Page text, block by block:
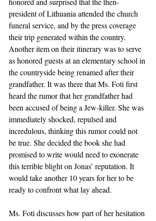
president of Lithuania attended the church
funeral service, and by the press coverage
their trip generated within the country.
Another item on their itinerary was to serve
as honored guests at an elementary school in
the countryside being renamed after their
grandfather. It was there that Ms. Foti first
heard the rumor that her grandfather had
been accused of being a Jew-killer. She was
immediately shocked, repulsed and
incredulous, thinking this rumor could not
be true. She decided the book she had
promised to write would need to exonerate
this terrible blight on Jonas’ reputation. It
would take another 10 years for her to be
ready to confront what lay ahead.
Ms. Foti discusses how part of her hesitation